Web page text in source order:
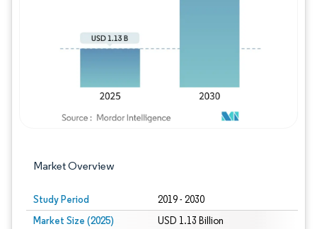
Market Overview
Study Period 2019 - 2030
Market Size (2025) USD 1.13 Billion